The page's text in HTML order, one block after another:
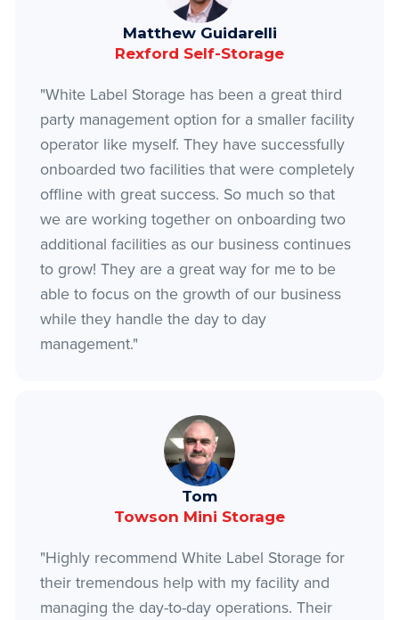
Matthew Guidarelli
Rexford Self-Storage
"White Label Storage has been a great third
party management option for a smaller facility
operator like myself. They have successfully
onboarded two facilities that were completely
offline with great success. So much so that
we are working together on onboarding two
additional facilities as our business continues
to grow! They are a great way for me to be
able to focus on the growth of our business
while they handle the day to day
management."
Tom
Towson Mini Storage
"Highly recommend White Label Storage for
their tremendous help with my facility and
managing the day-to-day operations. Their